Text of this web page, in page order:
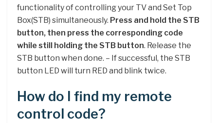
functionality of controlling your TV and Set Top
Box(STB) simultaneously. Press and hold the STB
button, then press the corresponding code
while still holding the STB button. Release the
STB button when done. – If successful, the STB
button LED will turn RED and blink twice.
How do I find my remote
control code?